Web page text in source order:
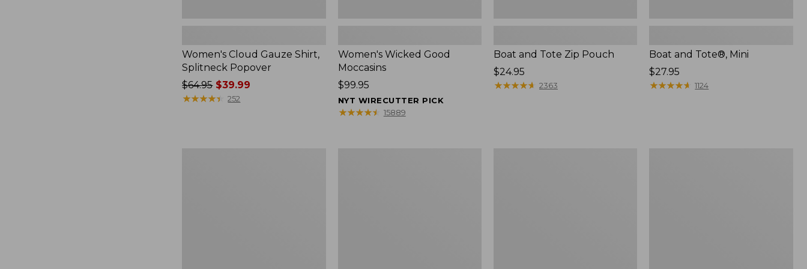
Women's Cloud Gauze Shirt,
Splitneck Popover
Price
was
$64.95$39.99
★★★★★
★★★★★ 252
Women's Wicked Good
Moccasins
Price:
$99.95
$99.95
NYT WIRECUTTER PICK
★★★★★
★★★★★ 15889
Boat and Tote Zip Pouch
Price:
$24.95
$24.95
★★★★★
★★★★★ 2363
Boat and Tote®, Mini
Price:
$27.95
$27.95
★★★★★
★★★★★ 1124